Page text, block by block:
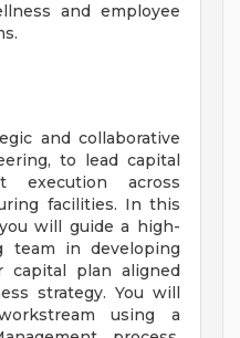
and employee
and collaborative
to lead capital
execution across
facilities. In this
will guide a high-
team in developing
capital plan aligned
strategy. You will
using a